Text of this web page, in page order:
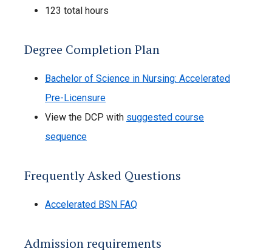
123 total hours
Degree Completion Plan
Bachelor of Science in Nursing: Accelerated
Pre-Licensure
View the DCP with suggested course
sequence
Frequently Asked Questions
Accelerated BSN FAQ
Admission requirements